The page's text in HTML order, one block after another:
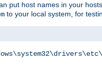
put host names in your
to your local system, for